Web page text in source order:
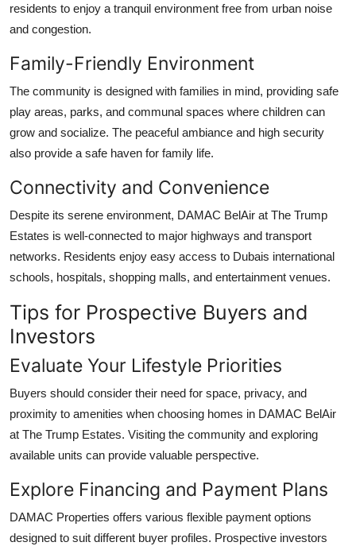
residents to enjoy a tranquil environment free from urban noise
and congestion.
Family-Friendly Environment
The community is designed with families in mind, providing safe
play areas, parks, and communal spaces where children can
grow and socialize. The peaceful ambiance and high security
also provide a safe haven for family life.
Connectivity and Convenience
Despite its serene environment, DAMAC BelAir at The Trump
Estates is well-connected to major highways and transport
networks. Residents enjoy easy access to Dubais international
schools, hospitals, shopping malls, and entertainment venues.
Tips for Prospective Buyers and
Investors
Evaluate Your Lifestyle Priorities
Buyers should consider their need for space, privacy, and
proximity to amenities when choosing homes in DAMAC BelAir
at The Trump Estates. Visiting the community and exploring
available units can provide valuable perspective.
Explore Financing and Payment Plans
DAMAC Properties offers various flexible payment options
designed to suit different buyer profiles. Prospective investors